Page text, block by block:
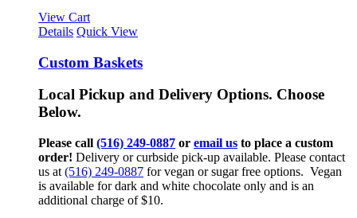
View Cart
Details Quick View
Custom Baskets
Local Pickup and Delivery Options. Choose
Below.
Please call (516) 249-0887 or email us to place a custom
order! Delivery or curbside pick-up available. Please contact
us at (516) 249-0887 for vegan or sugar free options. Vegan
is available for dark and white chocolate only and is an
additional charge of $10.